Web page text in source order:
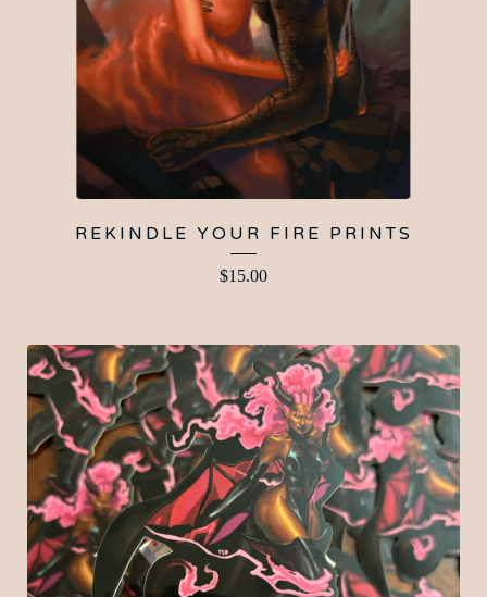
REKINDLE YOUR FIRE PRINTS
$15.00